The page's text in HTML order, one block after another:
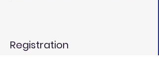
Registration